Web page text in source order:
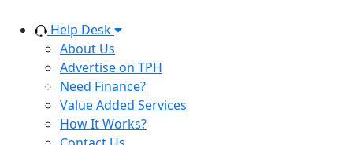
Help Desk
About Us
Advertise on TPH
Need Finance?
Value Added Services
How It Works?